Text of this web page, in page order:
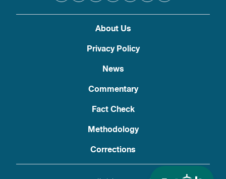
About Us
Privacy Policy
News
Commentary
Fact Check
Methodology
Corrections